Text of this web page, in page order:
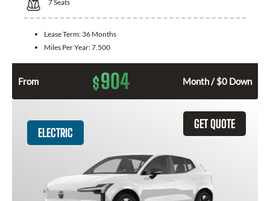
7Seats
Lease Term: 36 Months
Miles Per Year:7.500
From $904 Month / $0 Down
GET QUOTE
ELECTRIC